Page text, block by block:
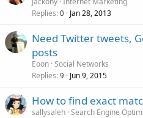
Replies 0 Jan 28, 2013
Need Twitter tweets,
posts
Eoon Social Networks
Replies 9 Jun 9, 2015
How to find exact
sallysaleh Search Engine